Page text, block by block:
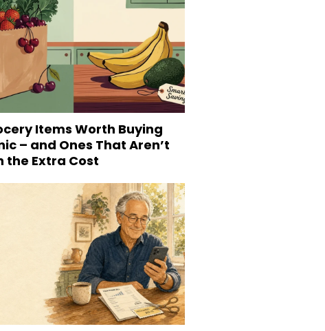
Items Worth Buying
– and Ones That Aren’t
the Extra Cost